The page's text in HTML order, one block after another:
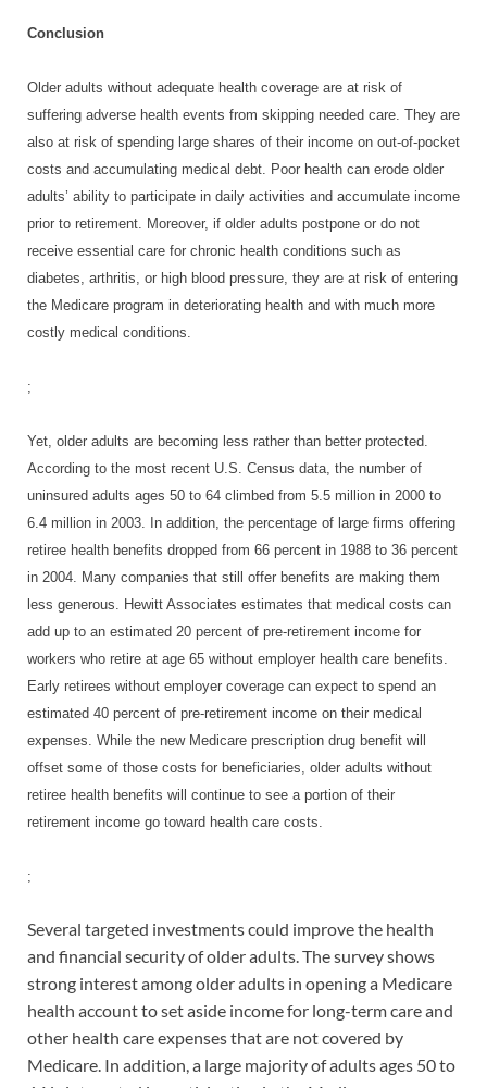
Conclusion
Older adults without adequate health coverage are at risk of
suffering adverse health events from skipping needed care. They are
also at risk of spending large shares of their income on out-of-pocket
costs and accumulating medical debt. Poor health can erode older
adults’ ability to participate in daily activities and accumulate income
prior to retirement. Moreover, if older adults postpone or do not
receive essential care for chronic health conditions such as
diabetes, arthritis, or high blood pressure, they are at risk of entering
the Medicare program in deteriorating health and with much more
costly medical conditions.
;
Yet, older adults are becoming less rather than better protected.
According to the most recent U.S. Census data, the number of
uninsured adults ages 50 to 64 climbed from 5.5 million in 2000 to
6.4 million in 2003. In addition, the percentage of large firms offering
retiree health benefits dropped from 66 percent in 1988 to 36 percent
in 2004. Many companies that still offer benefits are making them
less generous. Hewitt Associates estimates that medical costs can
add up to an estimated 20 percent of pre-retirement income for
workers who retire at age 65 without employer health care benefits.
Early retirees without employer coverage can expect to spend an
estimated 40 percent of pre-retirement income on their medical
expenses. While the new Medicare prescription drug benefit will
offset some of those costs for beneficiaries, older adults without
retiree health benefits will continue to see a portion of their
retirement income go toward health care costs.
;
Several targeted investments could improve the health
and financial security of older adults. The survey shows
strong interest among older adults in opening a Medicare
health account to set aside income for long-term care and
other health care expenses that are not covered by
Medicare. In addition, a large majority of adults ages 50 to